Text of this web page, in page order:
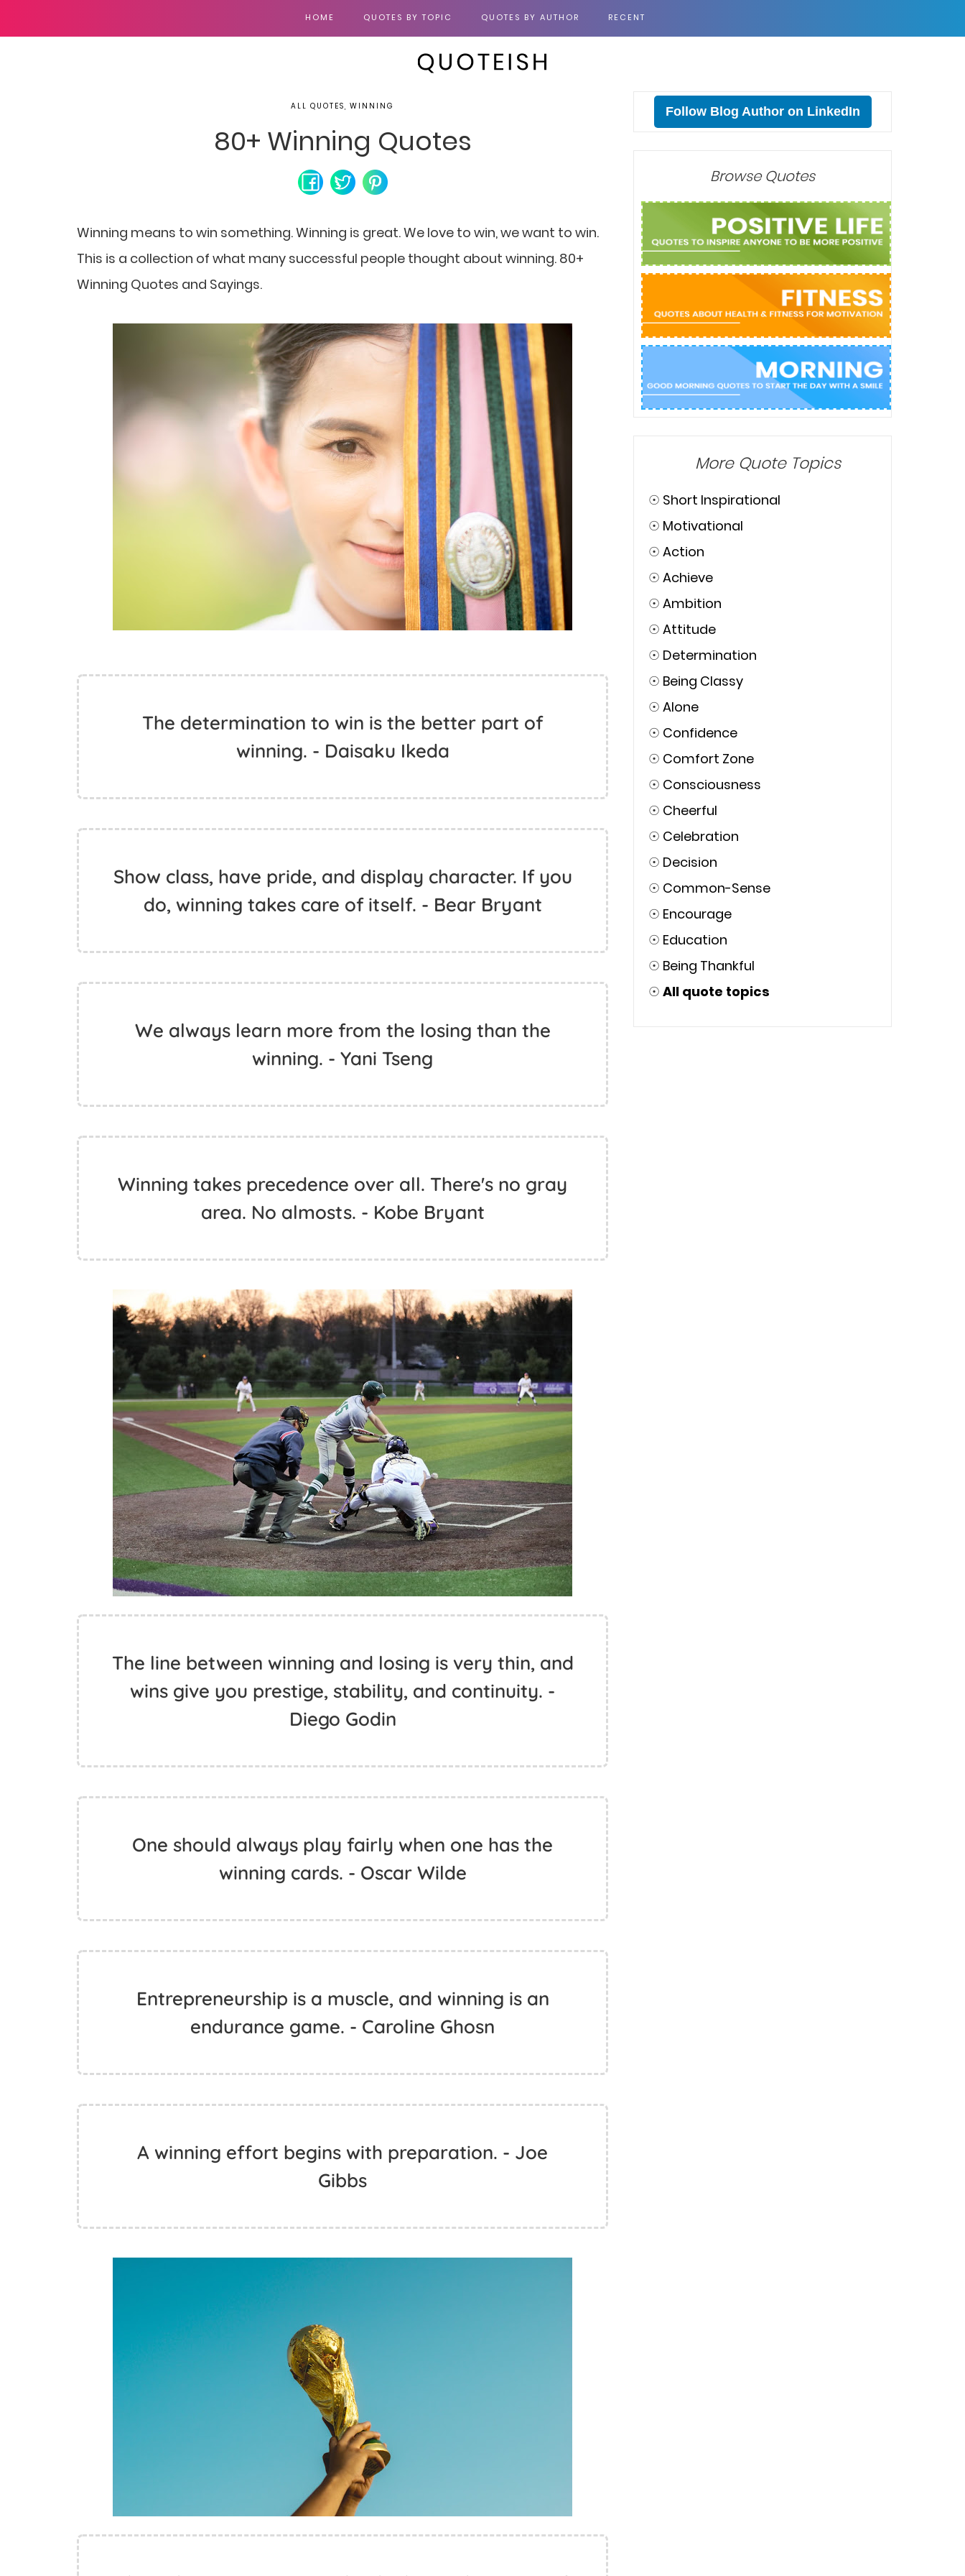
HOME QUOTES BY TOPIC QUOTES BY AUTHOR RECENT
ALL QUOTES, WINNING
80+ Winning Quotes
Winning means to win something. Winning is great. We love to win, we want to win.
This is a collection of what many successful people thought about winning. 80+
Winning Quotes and Sayings.
The determination to win is the better part of
winning. - Daisaku Ikeda
Show class, have pride, and display character. If you
do, winning takes care of itself. - Bear Bryant
We always learn more from the losing than the
winning. - Yani Tseng
Winning takes precedence over all. There's no gray
area. No almosts. - Kobe Bryant
The line between winning and losing is very thin, and
wins give you prestige, stability, and continuity. -
Diego Godin
One should always play fairly when one has the
winning cards. - Oscar Wilde
Entrepreneurship is a muscle, and winning is an
endurance game. - Caroline Ghosn
A winning effort begins with preparation. - Joe
Gibbs
Follow Blog Author on LinkedIn
Browse Quotes
More Quote Topics
☉ Short Inspirational
☉ Motivational
☉ Action
☉ Achieve
☉ Ambition
☉ Attitude
☉ Determination
☉ Being Classy
☉ Alone
☉ Confidence
☉ Comfort Zone
☉ Consciousness
☉ Cheerful
☉ Celebration
☉ Decision
☉ Common-Sense
☉ Encourage
☉ Education
☉ Being Thankful
☉ All quote topics